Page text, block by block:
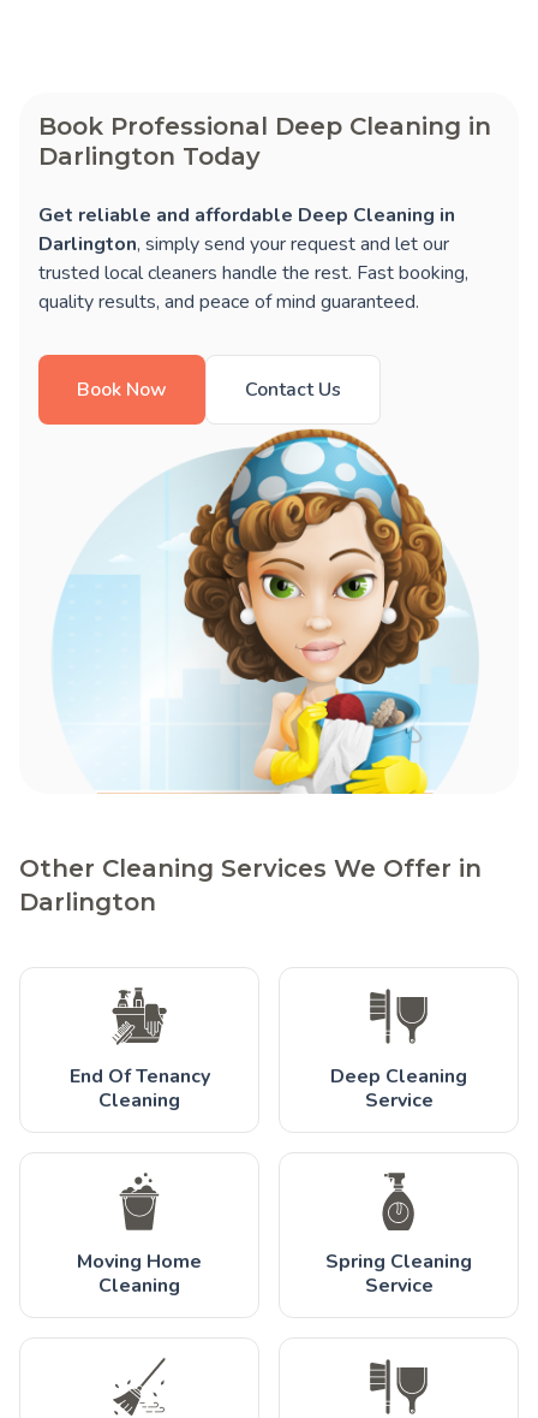
Book Professional Deep Cleaning in
Darlington Today
Get reliable and affordable Deep Cleaning in
Darlington, simply send your request and let our
trusted local cleaners handle the rest. Fast booking,
quality results, and peace of mind guaranteed.
Book Now Contact Us
Other Cleaning Services We Offer in
Darlington
End Of Tenancy
Cleaning
Deep Cleaning
Service
Moving Home
Cleaning
Spring Cleaning
Service